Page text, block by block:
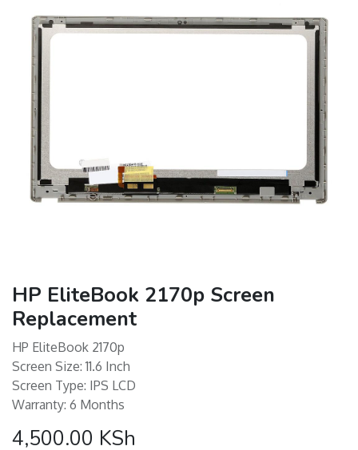
HP EliteBook 2170p Screen
Replacement
HP EliteBook 2170p
Screen Size: 11.6 Inch
Screen Type: IPS LCD
Warranty: 6 Months
4,500.00 KSh